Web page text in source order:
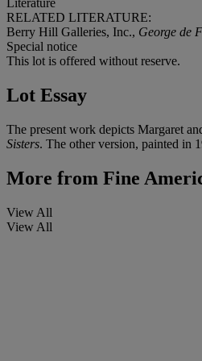
RELATED LITERATURE:
Berry Hill Galleries, Inc., George de
Special notice
This lot is offered without reserve.
Lot Essay
The present work depicts Margaret
Sisters. The other version, painted in
More from Fine
View All
View All